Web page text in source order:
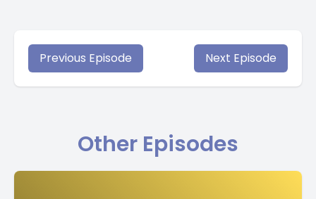
Previous Episode Next Episode
Other Episodes